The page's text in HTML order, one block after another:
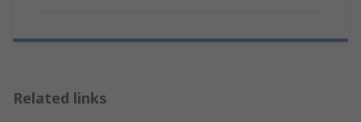
Related links